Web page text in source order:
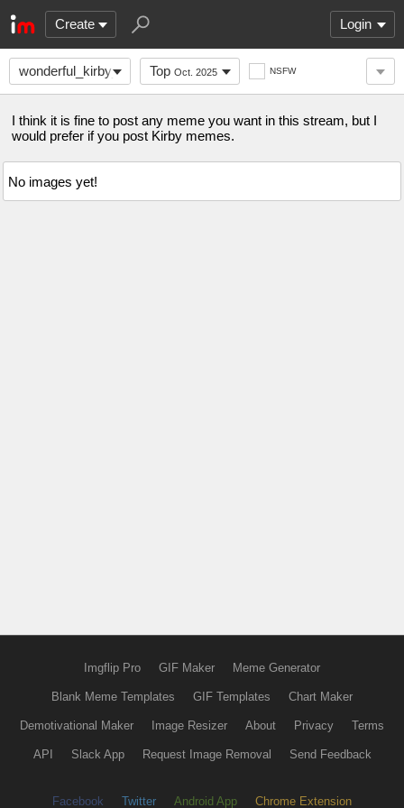
Create Login
wonderful_kirby_fans Top Oct. 2025 NSFW
I think it is fine to post any meme you want in this stream, but I
would prefer if you post Kirby memes.
No images yet!
Imgflip Pro GIF Maker Meme Generator
Blank Meme Templates GIF Templates Chart Maker
Demotivational Maker Image Resizer About Privacy Terms
API Slack App Request Image Removal Send Feedback
Facebook Twitter Android App Chrome Extension